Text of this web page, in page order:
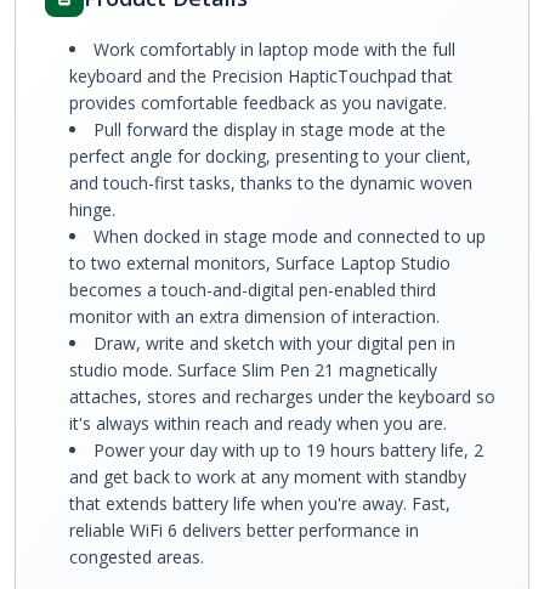
Work comfortably in laptop mode with the full
keyboard and the Precision HapticTouchpad that
provides comfortable feedback as you navigate.
Pull forward the display in stage mode at the
perfect angle for docking, presenting to your client,
and touch-first tasks, thanks to the dynamic woven
hinge.
When docked in stage mode and connected to up
to two external monitors, Surface Laptop Studio
becomes a touch-and-digital pen-enabled third
monitor with an extra dimension of interaction.
Draw, write and sketch with your digital pen in
studio mode. Surface Slim Pen 21 magnetically
attaches, stores and recharges under the keyboard so
it's always within reach and ready when you are.
Power your day with up to 19 hours battery life, 2
and get back to work at any moment with standby
that extends battery life when you're away. Fast,
reliable WiFi 6 delivers better performance in
congested areas.